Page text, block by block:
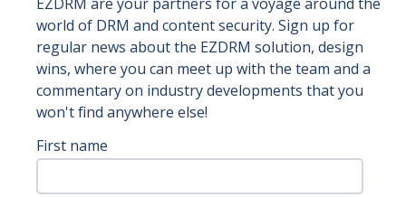
world of DRM and content security. Sign up for
regular news about the EZDRM solution, design
wins, where you can meet up with the team and a
commentary on industry developments that you
won't find anywhere else!
First name